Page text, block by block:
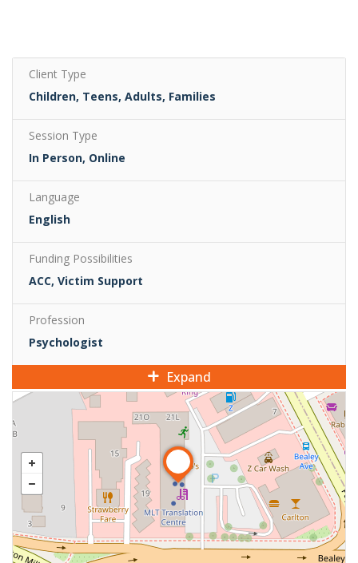
Client Type
Children, Teens, Adults, Families
Session Type
In Person, Online
Language
English
Funding Possibilities
ACC, Victim Support
Profession
Psychologist
Expand